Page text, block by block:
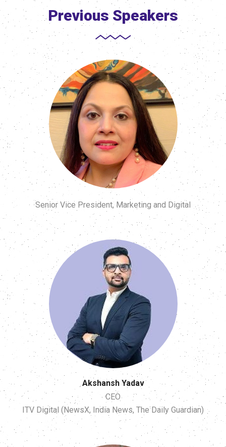
Previous Speakers
Senior Vice President, Marketing and Digital
Akshansh Yadav
CEO
ITV Digital (NewsX, India News, The Daily Guardian)